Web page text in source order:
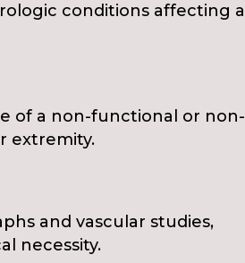
conditions affecting a
of a non-functional or non-
extremity.
and vascular studies,
necessity.